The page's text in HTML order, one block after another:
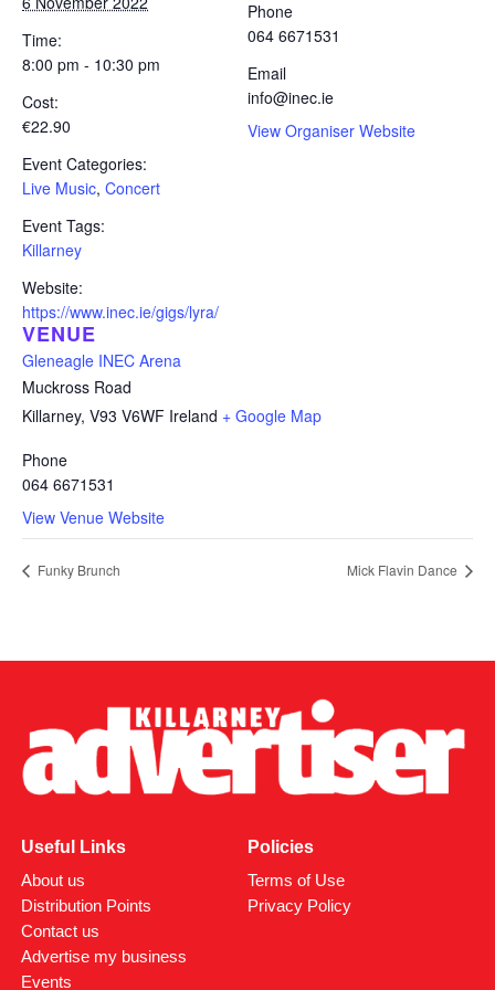
Time:
8:00 pm - 10:30 pm
Cost:
€22.90
Event Categories:
Live Music, Concert
Event Tags:
Killarney
Website:
https://www.inec.ie/gigs/lyra/
VENUE
Gleneagle INEC Arena
Muckross Road
Killarney, V93 V6WF Ireland + Google Map
Phone
064 6671531
View Venue Website
Phone
064 6671531
Email
info@inec.ie
View Organiser Website
Funky Brunch Mick Flavin Dance
Useful Links
About us
Distribution Points
Contact us
Advertise my business
Events
Policies
Terms of Use
Privacy Policy